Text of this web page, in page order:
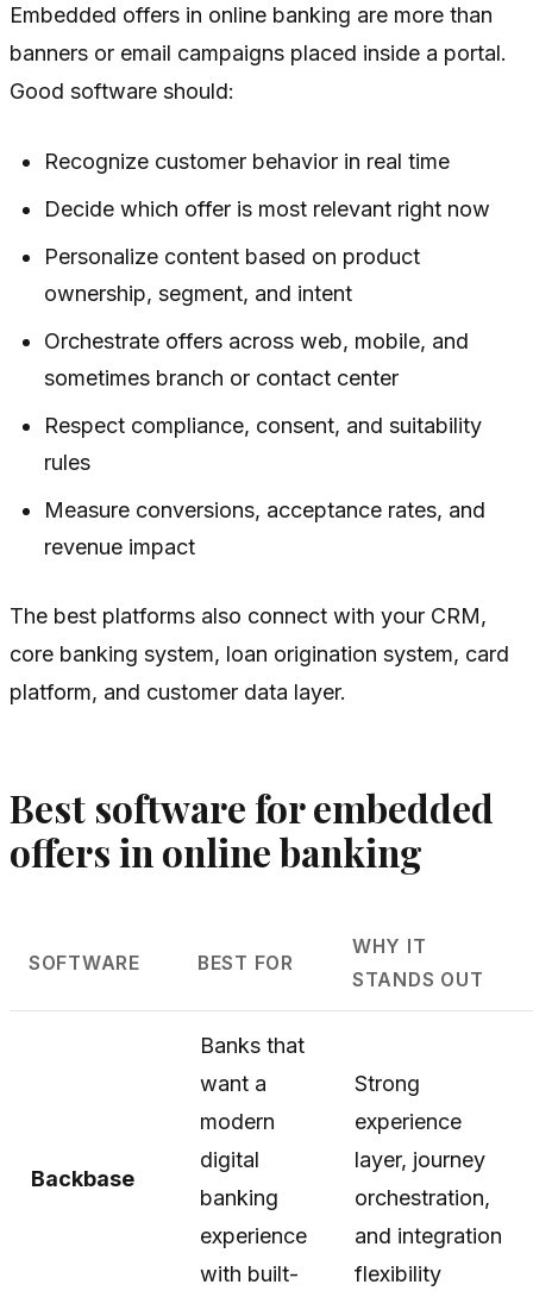
Embedded offers in online banking are more than
banners or email campaigns placed inside a portal.
Good software should:
Recognize customer behavior in real time
Decide which offer is most relevant right now
Personalize content based on product
ownership, segment, and intent
Orchestrate offers across web, mobile, and
sometimes branch or contact center
Respect compliance, consent, and suitability
rules
Measure conversions, acceptance rates, and
revenue impact
The best platforms also connect with your CRM,
core banking system, loan origination system, card
platform, and customer data layer.
Best software for embedded
offers in online banking
SOFTWARE BEST FOR
WHY IT
STANDS OUT
Backbase
Banks that
want a
modern
digital
banking
experience
with built-
Strong
experience
layer, journey
orchestration,
and integration
flexibility